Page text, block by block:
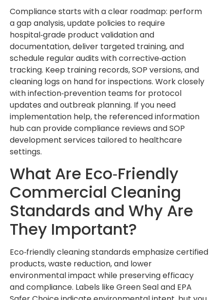
Compliance starts with a clear roadmap: perform
a gap analysis, update policies to require
hospital‑grade product validation and
documentation, deliver targeted training, and
schedule regular audits with corrective‑action
tracking. Keep training records, SOP versions, and
cleaning logs on hand for inspections. Work closely
with infection‑prevention teams for protocol
updates and outbreak planning. If you need
implementation help, the referenced information
hub can provide compliance reviews and SOP
development services tailored to healthcare
settings.
What Are Eco‑Friendly
Commercial Cleaning
Standards and Why Are
They Important?
Eco‑friendly cleaning standards emphasize certified
products, waste reduction, and lower
environmental impact while preserving efficacy
and compliance. Labels like Green Seal and EPA